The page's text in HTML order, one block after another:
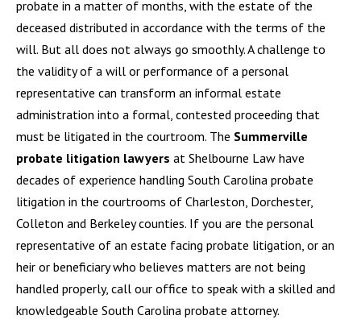
probate in a matter of months, with the estate of the
deceased distributed in accordance with the terms of the
will. But all does not always go smoothly. A challenge to
the validity of a will or performance of a personal
representative can transform an informal estate
administration into a formal, contested proceeding that
must be litigated in the courtroom. The Summerville
probate litigation lawyers at Shelbourne Law have
decades of experience handling South Carolina probate
litigation in the courtrooms of Charleston, Dorchester,
Colleton and Berkeley counties. If you are the personal
representative of an estate facing probate litigation, or an
heir or beneficiary who believes matters are not being
handled properly, call our office to speak with a skilled and
knowledgeable South Carolina probate attorney.